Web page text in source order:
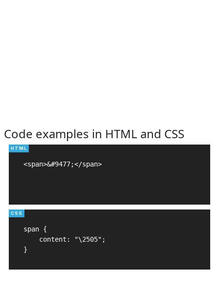
Code examples in HTML and CSS
<span>&#9477;</span>
span {
    content: "\2505";
}